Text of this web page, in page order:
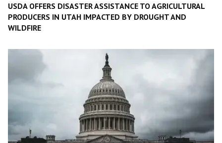
USDA OFFERS DISASTER ASSISTANCE TO AGRICULTURAL
PRODUCERS IN UTAH IMPACTED BY DROUGHT AND
WILDFIRE